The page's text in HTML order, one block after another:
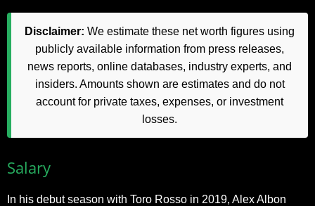
Disclaimer: We estimate these net worth figures using
publicly available information from press releases,
news reports, online databases, industry experts, and
insiders. Amounts shown are estimates and do not
account for private taxes, expenses, or investment
losses.
Salary
In his debut season with Toro Rosso in 2019, Alex Albon